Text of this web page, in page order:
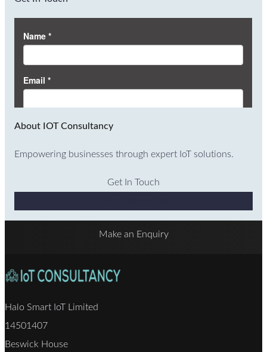
About IOT Consultancy
Empowering businesses through expert IoT solutions.
Get In Touch
Make an Enquiry
Halo Smart IoT Limited
14501407
Beswick House